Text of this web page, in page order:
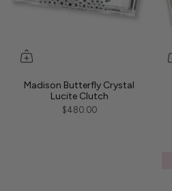
Madison Butterfly Crystal
Lucite Clutch
$480.00